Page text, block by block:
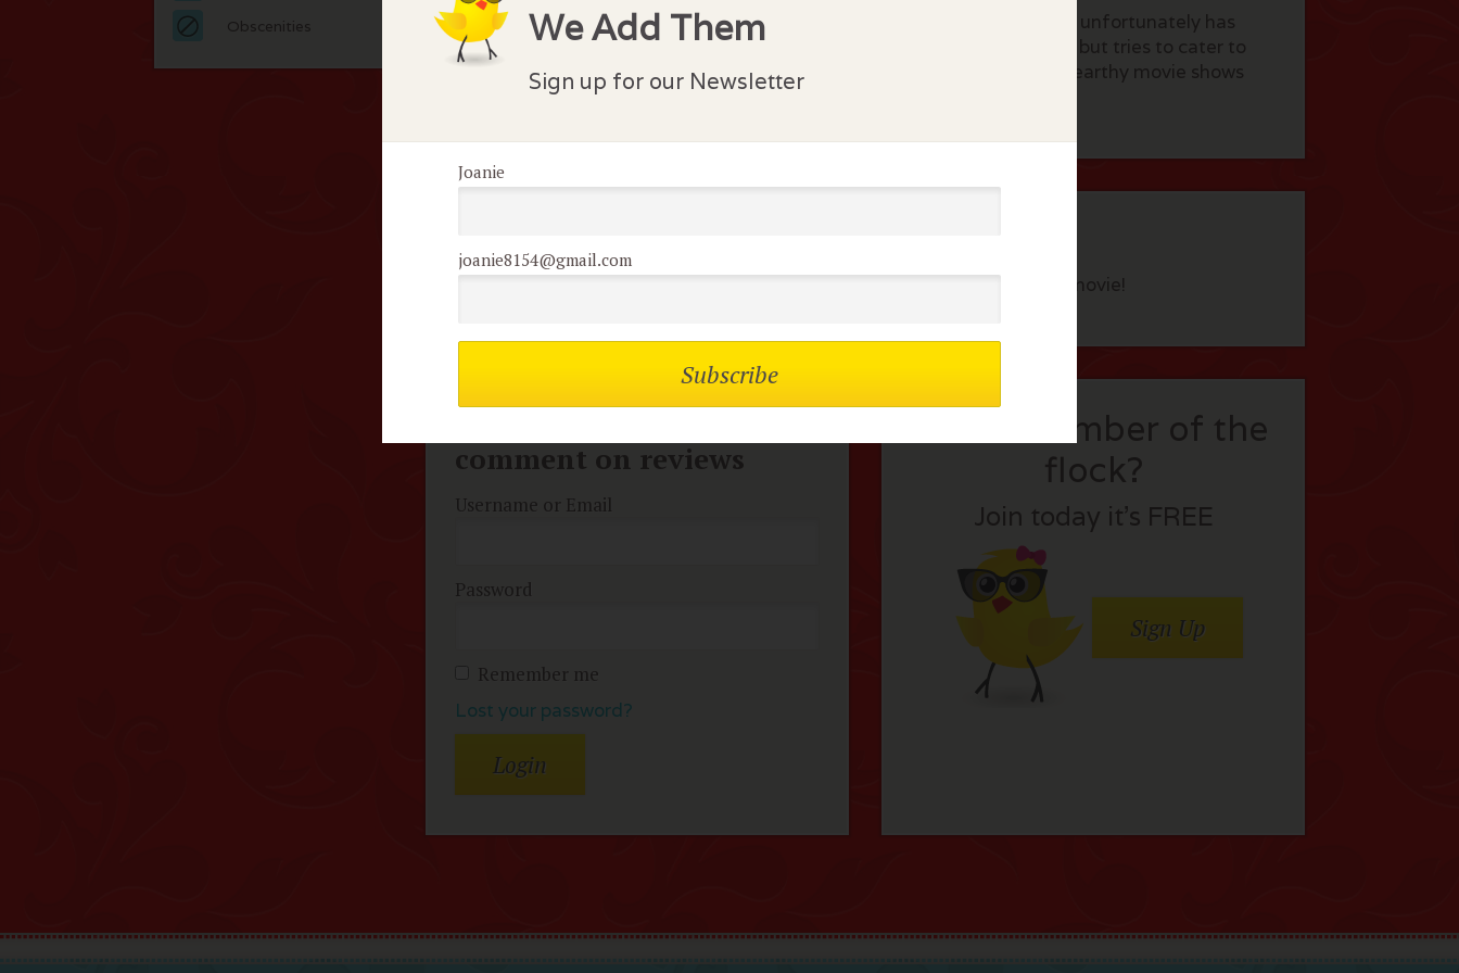
We Add Them
Sign up for our Newsletter
Joanie
joanie8154@gmail.com
Obscenities
Edgar Ramirez play Julio, a petulant and spoiled star heart surgeon who unfortunately has
become an alcoholic. His wife played by Juliette Binoche is highly skilled but tries to cater to
her husband's whims. I found both the characters a bit distasteful. This earthy movie shows
distruction in all phases of their lives.
No comments have been made. Be the first to comment or review this movie!
comment on reviews
Username or Email
Password
Remember me
Lost your password?
Not a member of the
flock?
Join today it’s FREE
Sign Up